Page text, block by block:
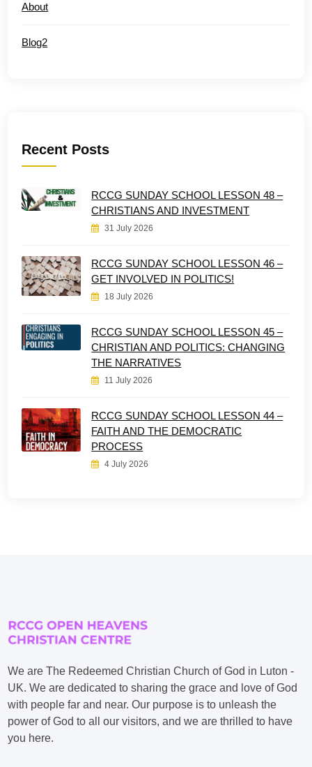
About
Blog2
Recent Posts
RCCG SUNDAY SCHOOL LESSON 48 –
CHRISTIANS AND INVESTMENT
31 July 2026
RCCG SUNDAY SCHOOL LESSON 46 –
GET INVOLVED IN POLITICS!
18 July 2026
RCCG SUNDAY SCHOOL LESSON 45 –
CHRISTIAN AND POLITICS: CHANGING
THE NARRATIVES
11 July 2026
RCCG SUNDAY SCHOOL LESSON 44 –
FAITH AND THE DEMOCRATIC
PROCESS
4 July 2026
We are The Redeemed Christian Church of God in Luton -
UK. We are dedicated to sharing the grace and love of God
with people far and near. Our purpose is to unleash the
power of God to all our visitors, and we are thrilled to have
you here.